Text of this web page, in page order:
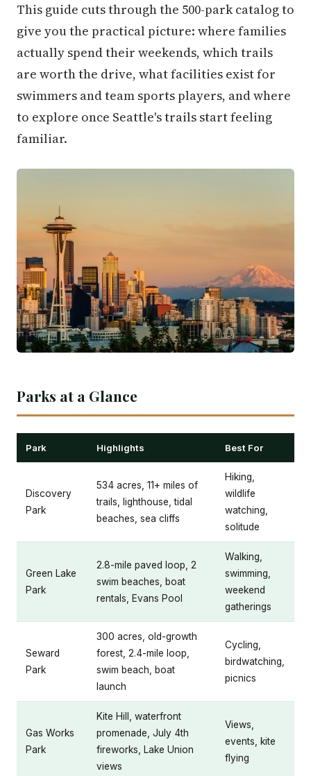
This guide cuts through the 500-park catalog to
give you the practical picture: where families
actually spend their weekends, which trails
are worth the drive, what facilities exist for
swimmers and team sports players, and where
to explore once Seattle's trails start feeling
familiar.
Parks at a Glance
Park Highlights Best For
Discovery
Park
534 acres, 11+ miles of
trails, lighthouse, tidal
beaches, sea cliffs
Hiking,
wildlife
watching,
solitude
Green Lake
Park
2.8-mile paved loop, 2
swim beaches, boat
rentals, Evans Pool
Walking,
swimming,
weekend
gatherings
Seward
Park
300 acres, old-growth
forest, 2.4-mile loop,
swim beach, boat
launch
Cycling,
birdwatching,
picnics
Gas Works
Park
Kite Hill, waterfront
promenade, July 4th
fireworks, Lake Union
views
Views,
events, kite
flying